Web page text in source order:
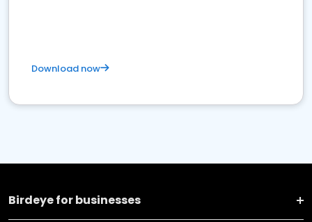
Download now
Birdeye for businesses